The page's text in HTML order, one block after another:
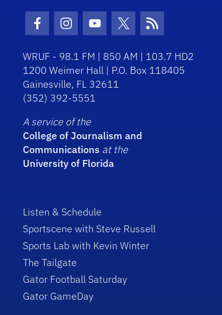
Facebook Icon
Instagram Icon
Youtube Icon
Twitter Icon
RSS Icon
WRUF - 98.1 FM | 850 AM | 103.7 HD2
1200 Weimer Hall | P.O. Box 118405
Gainesville, FL 32611
(352) 392-5551
A service of the
College of Journalism and
Communications at the
University of Florida
Listen & Schedule
Sportscene with Steve Russell
Sports Lab with Kevin Winter
The Tailgate
Gator Football Saturday
Gator GameDay